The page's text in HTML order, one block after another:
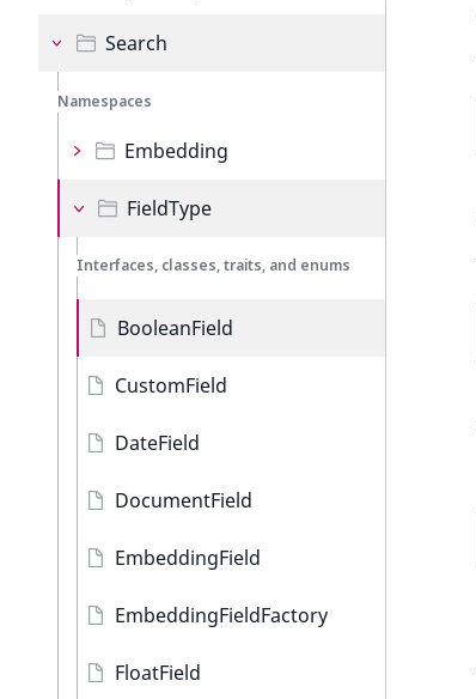
Search
Namespaces
Embedding
FieldType
Interfaces, classes, traits, and enums
BooleanField
CustomField
DateField
DocumentField
EmbeddingField
EmbeddingFieldFactory
FloatField